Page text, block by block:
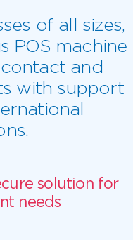
of all sizes,
POS machine
and
with support
solution for
needs